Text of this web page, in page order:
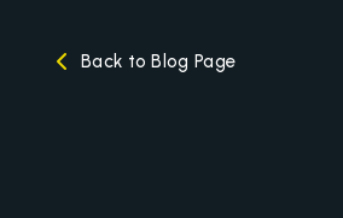
Back to Blog Page